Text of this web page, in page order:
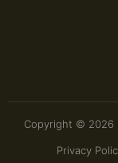
Copyright © 2026
Privacy